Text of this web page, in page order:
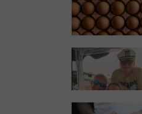
Cancer
Battle
FDA
Warns
of
Egg